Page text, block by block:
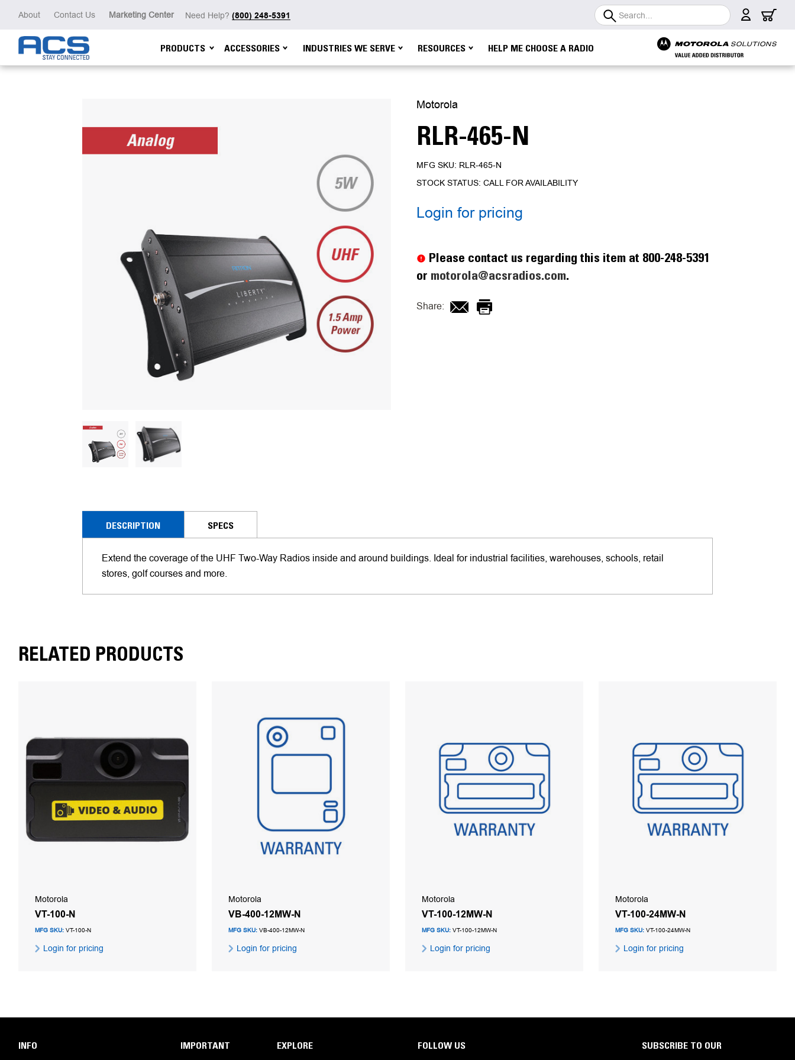
About Contact Us Marketing Center Need Help? (800) 248-5391 Search
PRODUCTS ACCESSORIES INDUSTRIES WE SERVE RESOURCES HELP ME CHOOSE A RADIO
Motorola
RLR-465-N
MFG SKU: RLR-465-N
STOCK STATUS: CALL FOR AVAILABILITY
Login for pricing
Please contact us regarding this item at 800-248-5391
or motorola@acsradios.com.
Share:
DESCRIPTION SPECS
Extend the coverage of the UHF Two-Way Radios inside and around buildings. Ideal for industrial facilities, warehouses, schools, retail
stores, golf courses and more.
RELATED PRODUCTS
Motorola
VT-100-N
MFG SKU: VT-100-N
Login for pricing
Motorola
VB-400-12MW-N
MFG SKU: VB-400-12MW-N
Login for pricing
Motorola
VT-100-12MW-N
MFG SKU: VT-100-12MW-N
Login for pricing
Motorola
VT-100-24MW-N
MFG SKU: VT-100-24MW-N
Login for pricing
INFO IMPORTANT EXPLORE FOLLOW US SUBSCRIBE TO OUR